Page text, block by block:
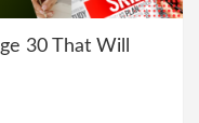
30 That Will